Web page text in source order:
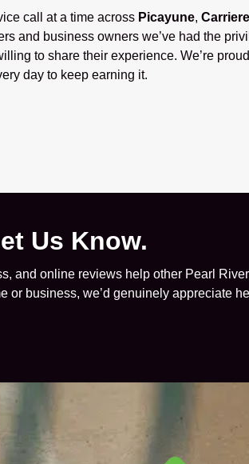
call at a time across Picayune,Carriere
and business owners we’ve had the
to share their experience. We’re
day to keep earning it.
Us Know.
and online reviews help other Pearl
or business, we’d genuinely appreciate